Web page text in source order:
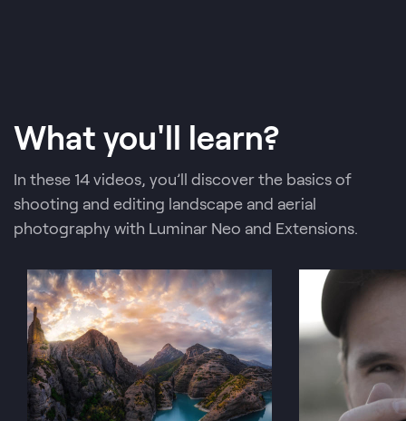
What you'll learn?
In these 14 videos, you’ll discover the basics of
shooting and editing landscape and aerial
photography with Luminar Neo and Extensions.